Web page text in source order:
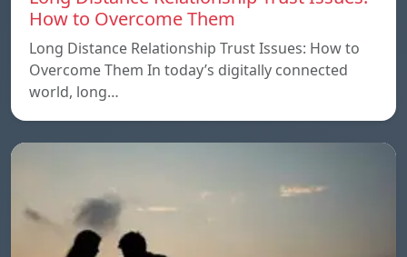
How to Overcome Them
Long Distance Relationship Trust Issues: How to
Overcome Them In today’s digitally connected
world, long…